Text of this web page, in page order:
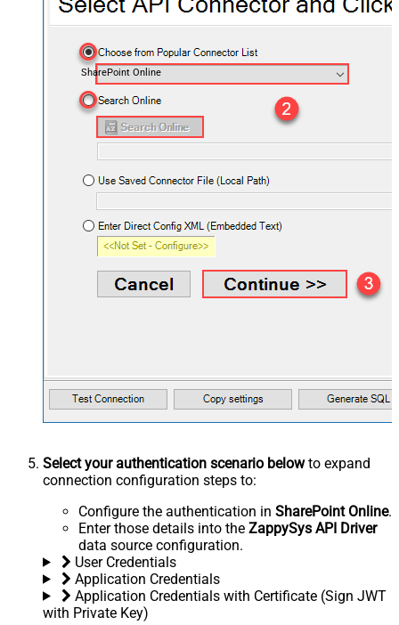
SharePoint Online
Select your authentication scenario belowto expand
connection configuration steps to:
Configure the authentication in SharePoint Online.
Enter those details into the ZappySys API Driver
data source configuration.
User Credentials
Application Credentials
Application Credentials with Certificate (Sign JWT
with Private Key)